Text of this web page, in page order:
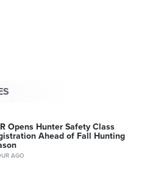
Opens Hunter Safety Class
Ahead of Fall Hunting
AGO